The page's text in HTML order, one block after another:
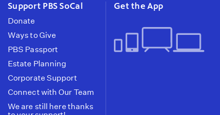
Support PBS SoCal
Donate
Ways to Give
PBS Passport
Estate Planning
Corporate Support
Connect with Our Team
We are still here thanks
Get the App